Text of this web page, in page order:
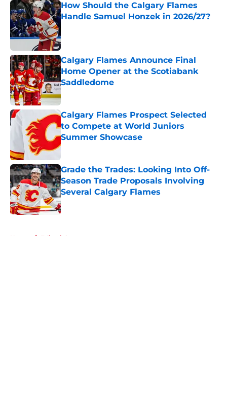
How Should the Calgary Flames
Handle Samuel Honzek in 2026/27?
Calgary Flames Announce Final
Home Opener at the Scotiabank
Saddledome
Published by on Invalid Date
Calgary Flames Prospect Selected
to Compete at World Juniors
Summer Showcase
Published by on Invalid Date
Grade the Trades: Looking Into Off-
Season Trade Proposals Involving
Several Calgary Flames
Published by on Invalid Date
Home / Editorials